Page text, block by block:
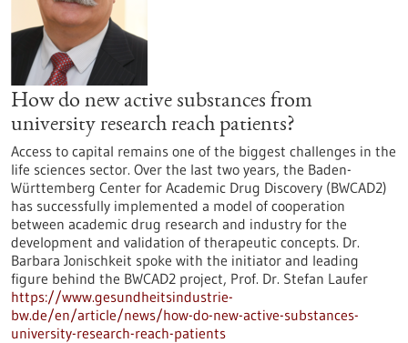
How do new active substances from
university research reach patients?
Access to capital remains one of the biggest challenges in the
life sciences sector. Over the last two years, the Baden-
Württemberg Center for Academic Drug Discovery (BWCAD2)
has successfully implemented a model of cooperation
between academic drug research and industry for the
development and validation of therapeutic concepts. Dr.
Barbara Jonischkeit spoke with the initiator and leading
figure behind the BWCAD2 project, Prof. Dr. Stefan Laufer
https://www.gesundheitsindustrie-
bw.de/en/article/news/how-do-new-active-substances-
university-research-reach-patients